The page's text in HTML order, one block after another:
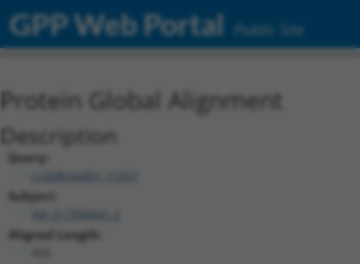
GPP Web Portal Public Site
Protein Global Alignment
Description
Query:
ccsbBroadEn_11057
Subject:
XM_017008441.2
Aligned Length: